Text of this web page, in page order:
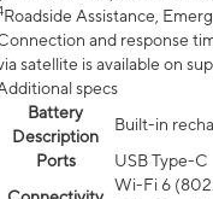
Roadside Assistance,
and response
satellite is available on
specs
Battery
Description
Built-in
Ports
USB Type-C
Wi-Fi 6